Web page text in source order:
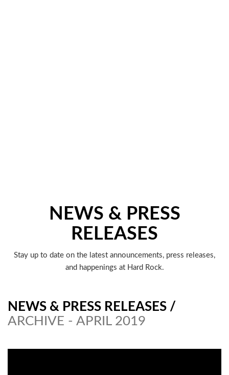
NEWS & PRESS
RELEASES
Stay up to date on the latest announcements, press releases,
and happenings at Hard Rock.
NEWS & PRESS RELEASES /
ARCHIVE - APRIL 2019